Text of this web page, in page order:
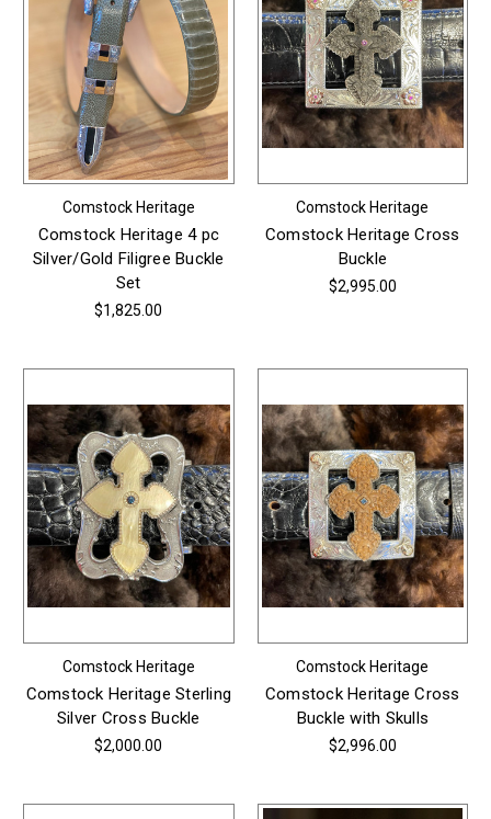
Comstock Heritage
Comstock Heritage 4 pc
Silver/Gold Filigree Buckle
Set
$1,825.00
Comstock Heritage
Comstock Heritage Cross
Buckle
$2,995.00
Comstock Heritage
Comstock Heritage Sterling
Silver Cross Buckle
$2,000.00
Comstock Heritage
Comstock Heritage Cross
Buckle with Skulls
$2,996.00